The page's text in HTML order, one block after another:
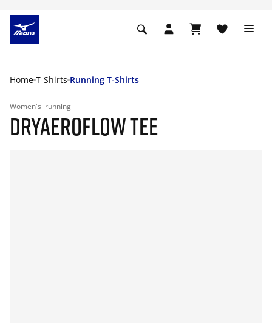
Home T-Shirts Running T-Shirts
Women's running
DRYAEROFLOW TEE